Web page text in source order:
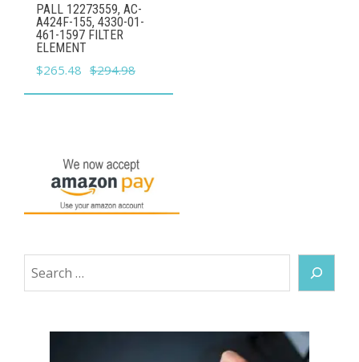
PALL 12273559, AC-
A424F-155, 4330-01-
461-1597 FILTER
ELEMENT
$294.98
Original
price
$265.48 Current
price
Search